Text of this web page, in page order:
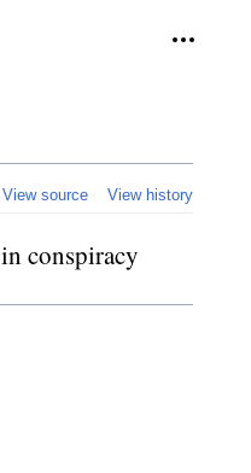
View source View history
conspiracy